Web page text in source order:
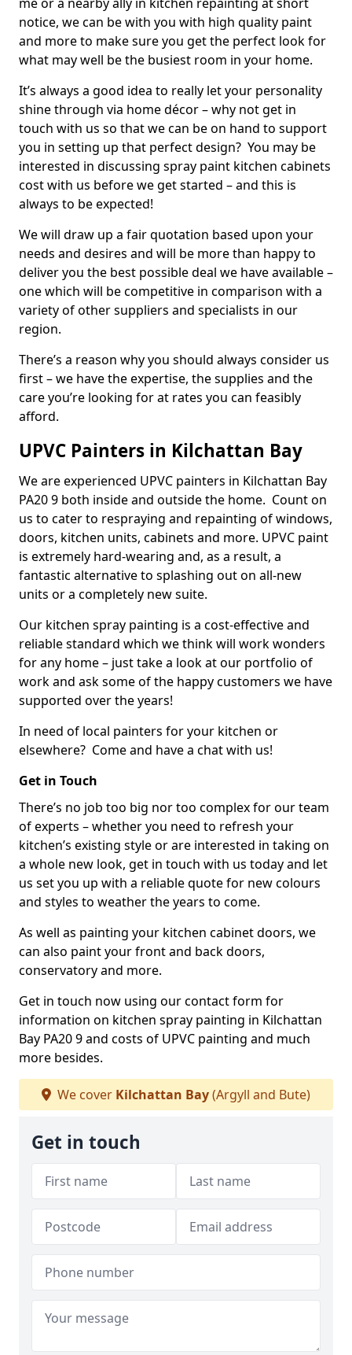
notice, we can be with you with high quality paint
and more to make sure you get the perfect look for
what may well be the busiest room in your home.
It’s always a good idea to really let your personality
shine through via home décor – why not get in
touch with us so that we can be on hand to support
you in setting up that perfect design? You may be
interested in discussing spray paint kitchen cabinets
cost with us before we get started – and this is
always to be expected!
We will draw up a fair quotation based upon your
needs and desires and will be more than happy to
deliver you the best possible deal we have available –
one which will be competitive in comparison with a
variety of other suppliers and specialists in our
region.
There’s a reason why you should always consider us
first – we have the expertise, the supplies and the
care you’re looking for at rates you can feasibly
afford.
UPVC Painters in Kilchattan Bay
We are experienced UPVC painters in Kilchattan Bay
PA20 9 both inside and outside the home. Count on
us to cater to respraying and repainting of windows,
doors, kitchen units, cabinets and more. UPVC paint
is extremely hard-wearing and, as a result, a
fantastic alternative to splashing out on all-new
units or a completely new suite.
Our kitchen spray painting is a cost-effective and
reliable standard which we think will work wonders
for any home – just take a look at our portfolio of
work and ask some of the happy customers we have
supported over the years!
In need of local painters for your kitchen or
elsewhere? Come and have a chat with us!
Get in Touch
There’s no job too big nor too complex for our team
of experts – whether you need to refresh your
kitchen’s existing style or are interested in taking on
a whole new look, get in touch with us today and let
us set you up with a reliable quote for new colours
and styles to weather the years to come.
As well as painting your kitchen cabinet doors, we
can also paint your front and back doors,
conservatory and more.
Get in touch now using our contact form for
information on kitchen spray painting in Kilchattan
Bay PA20 9 and costs of UPVC painting and much
more besides.
We cover Kilchattan Bay(Argyll and Bute)
Get in touch